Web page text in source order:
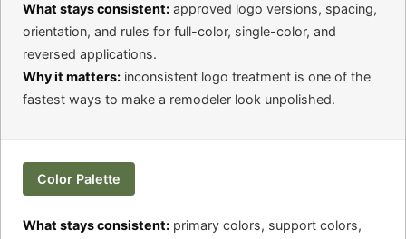
What stays consistent: approved logo versions, spacing,
orientation, and rules for full-color, single-color, and
reversed applications.
Why it matters: inconsistent logo treatment is one of the
fastest ways to make a remodeler look unpolished.
Color Palette
What stays consistent: primary colors, support colors,